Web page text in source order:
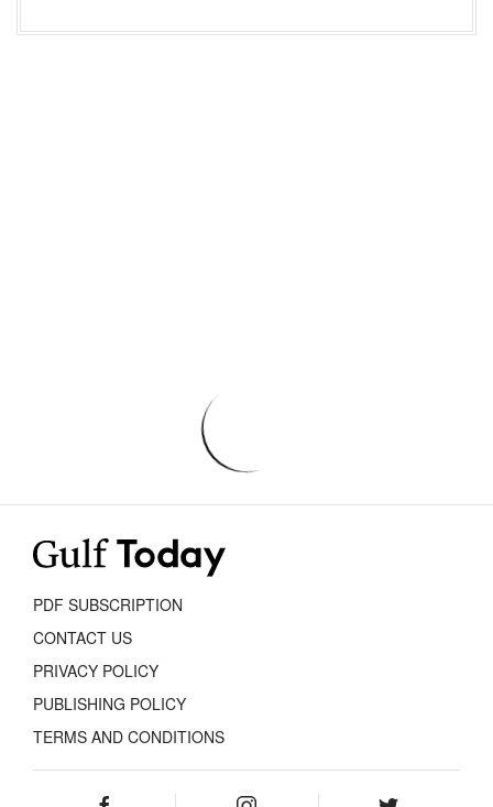
PDF SUBSCRIPTION
CONTACT US
PRIVACY POLICY
PUBLISHING POLICY
TERMS AND CONDITIONS